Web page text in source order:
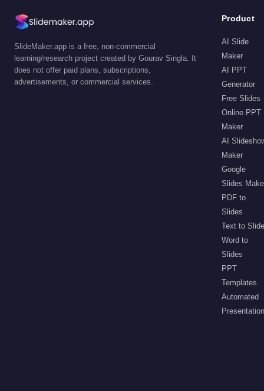
SlideMaker.app is a free, non-commercial
learning/research project created by Gourav Singla. It
does not offer paid plans, subscriptions,
advertisements, or commercial services.
Product
AI Slide
Maker
AI PPT
Generator
Free Slides
Online PPT
Maker
AI
Maker
Google
Slides
PDF to
Slides
Text to
Word to
Slides
PPT
Templates
Automated